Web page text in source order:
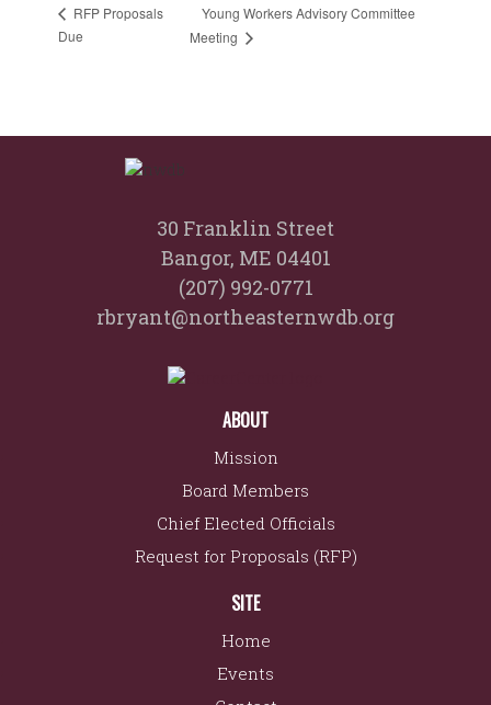
RFP Proposals
Due
Young Workers Advisory Committee
Meeting
30 Franklin Street
Bangor, ME 04401
(207) 992-0771
rbryant@northeasternwdb.org
ABOUT
Mission
Board Members
Chief Elected Officials
Request for Proposals (RFP)
SITE
Home
Events